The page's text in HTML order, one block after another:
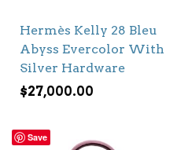
Hermès Kelly 28 Bleu
Abyss Evercolor With
Silver Hardware
$27,000.00
Save